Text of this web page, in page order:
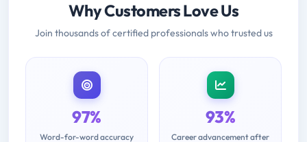
Why Customers Love Us
Join thousands of certified professionals who trusted us
97%
Word-for-word accuracy
93%
Career advancement after